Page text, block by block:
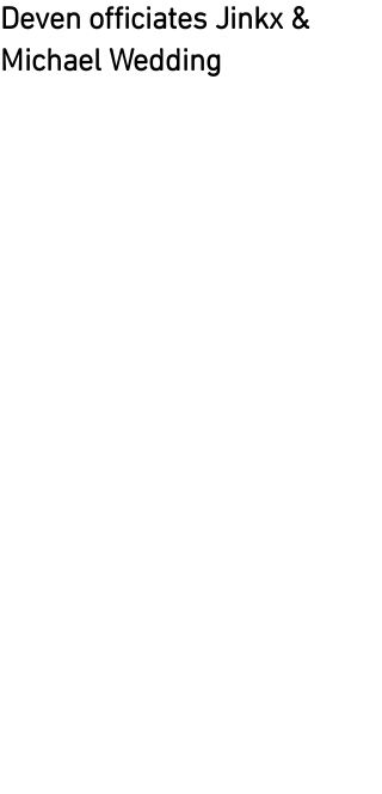
Deven officiates Jinkx &
Michael Wedding